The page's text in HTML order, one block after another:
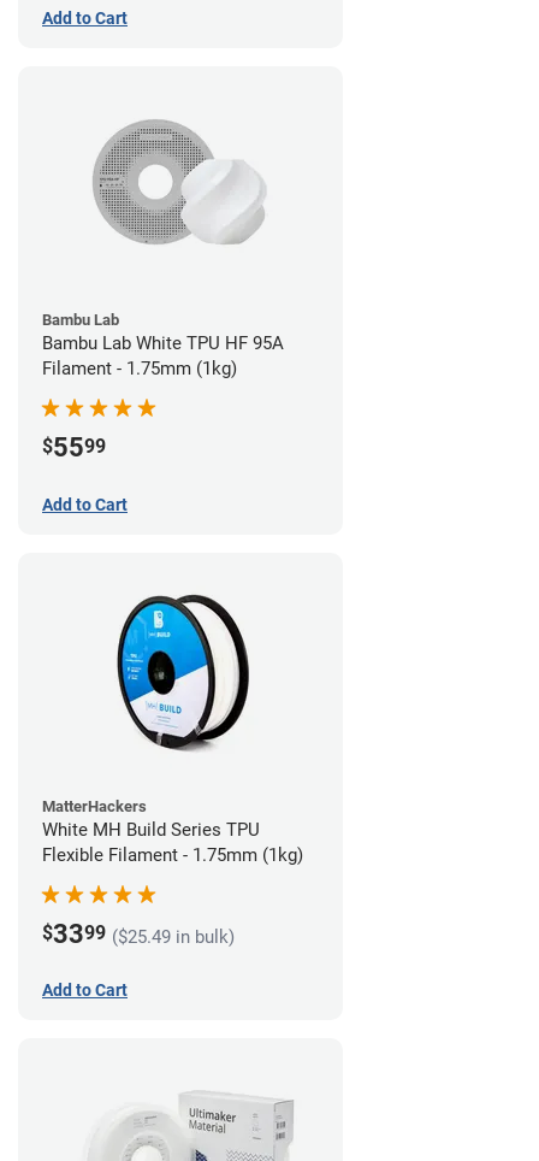
Add to Cart
Bambu Lab
Bambu Lab White TPU HF 95A
Filament - 1.75mm (1kg)
$5599
Add to Cart
MatterHackers
White MH Build Series TPU
Flexible Filament - 1.75mm (1kg)
$3399 ($25.49 in bulk)
Add to Cart